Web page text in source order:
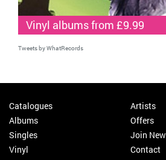
Vinyl albums from £9.99
Tweets by WhatRecords
Catalogues
Albums
Singles
Vinyl
Artists
Offers
Join
Contact